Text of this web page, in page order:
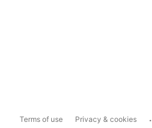
Terms of use Privacy & cookies